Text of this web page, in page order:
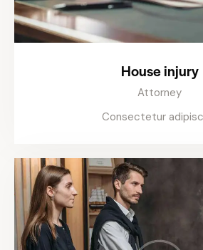
House injury
Attorney
Consectetur